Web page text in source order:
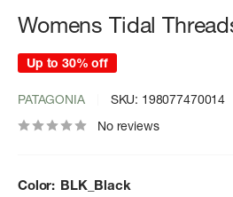
Womens Tidal
Up to 30% off
PATAGONIA SKU: 198077470014
No reviews
Color: BLK_Black